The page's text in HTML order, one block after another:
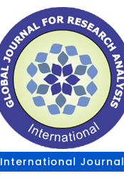
International Journal